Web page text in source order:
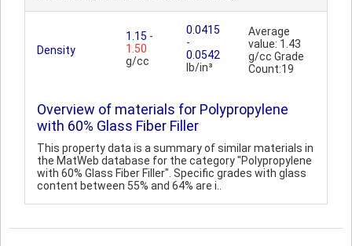
Density
1.15 -
1.50
g/cc
0.0415
-
0.0542
lb/in³
Average
value: 1.43
g/cc Grade
Count:19
Overview of materials for Polypropylene
with 60% Glass Fiber Filler
This property data is a summary of similar materials in
the MatWeb database for the category "Polypropylene
with 60% Glass Fiber Filler". Specific grades with glass
content between 55% and 64% are i..